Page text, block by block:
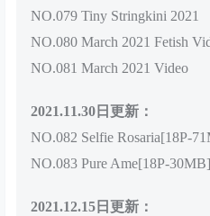
NO.079 Tiny Stringkini 2021
NO.080 March 2021 Fetish
NO.081 March 2021 Video
2021.11.30日更新：
NO.082 Selfie Rosaria[18P-
NO.083 Pure Ame[18P-30MB]
2021.12.15日更新：